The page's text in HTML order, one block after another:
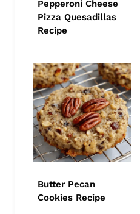
Pepperoni Cheese
Pizza Quesadillas
Recipe
Butter Pecan
Cookies Recipe